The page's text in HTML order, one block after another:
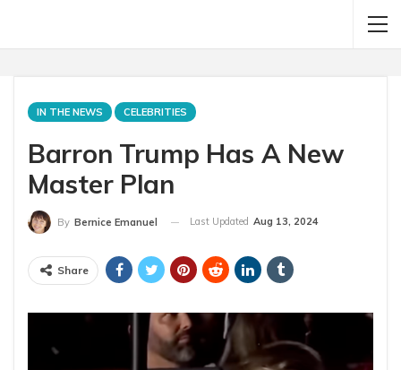
IN THE NEWS CELEBRITIES
Barron Trump Has A New
Master Plan
By Bernice Emanuel Last Updated Aug 13, 2024
Share